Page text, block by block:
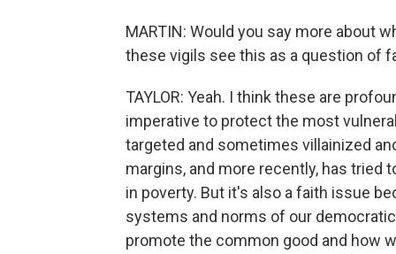
MARTIN: Would you say more about
these vigils see this as a question of
TAYLOR: Yeah. I think these are
imperative to protect the most
targeted and sometimes villainized
margins, and more recently, has tried
in poverty. But it's also a faith issue
systems and norms of our
promote the common good and how